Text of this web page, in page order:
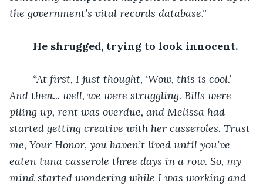
the government’s vital records database."
He shrugged, trying to look innocent.
“At first, I just thought, ‘Wow, this is cool.’
And then... well, we were struggling. Bills were
piling up, rent was overdue, and Melissa had
started getting creative with her casseroles. Trust
me, Your Honor, you haven’t lived until you’ve
eaten tuna casserole three days in a row. So, my
mind started wondering while I was working and